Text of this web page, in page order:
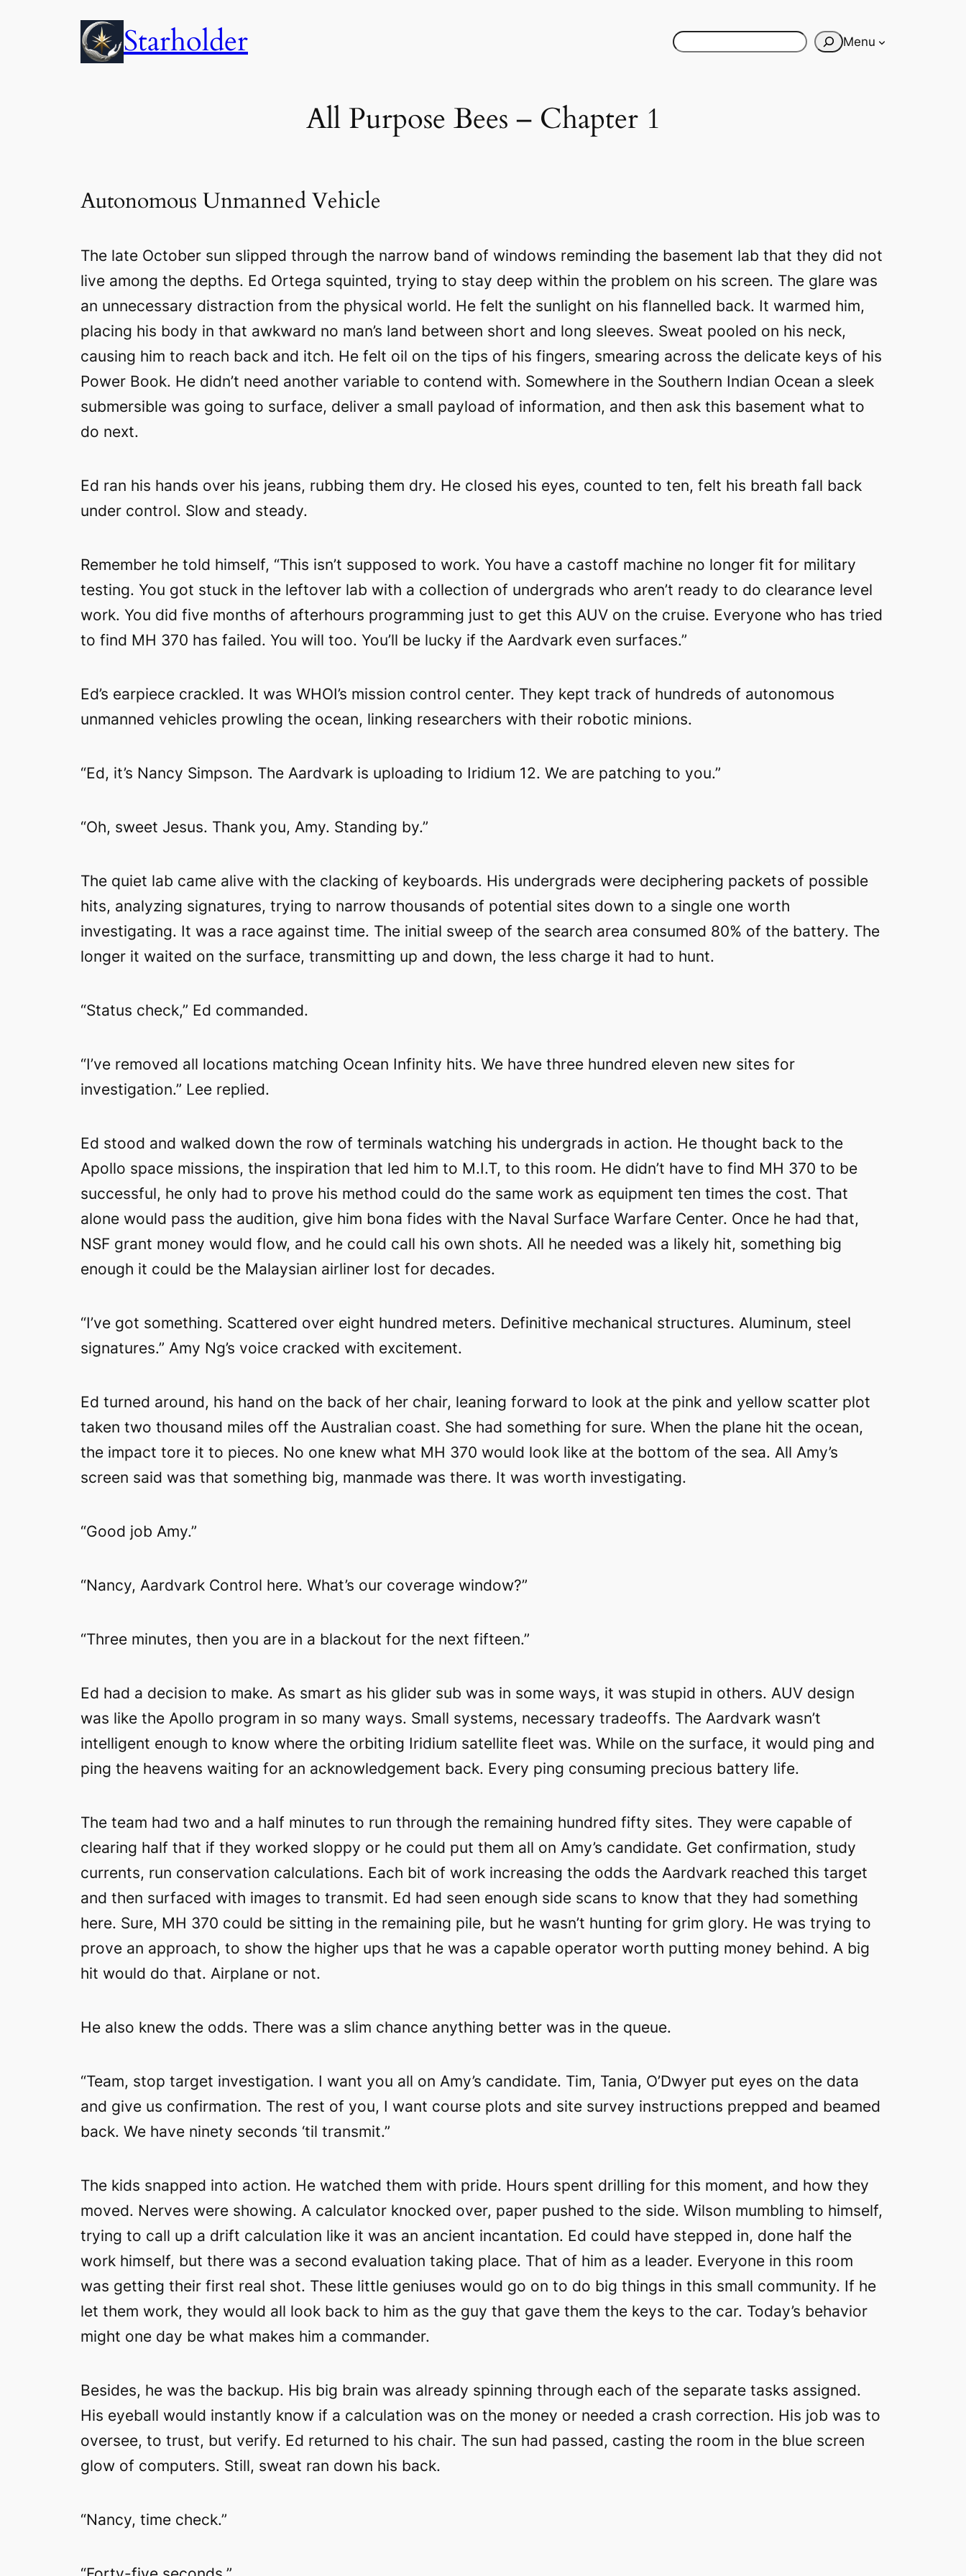
Starholder Search Menu
All Purpose Bees – Chapter 1
Autonomous Unmanned Vehicle
The late October sun slipped through the narrow band of windows reminding the basement lab that they did not
live among the depths. Ed Ortega squinted, trying to stay deep within the problem on his screen. The glare was
an unnecessary distraction from the physical world. He felt the sunlight on his flannelled back. It warmed him,
placing his body in that awkward no man’s land between short and long sleeves. Sweat pooled on his neck,
causing him to reach back and itch. He felt oil on the tips of his fingers, smearing across the delicate keys of his
Power Book. He didn’t need another variable to contend with. Somewhere in the Southern Indian Ocean a sleek
submersible was going to surface, deliver a small payload of information, and then ask this basement what to
do next.
Ed ran his hands over his jeans, rubbing them dry. He closed his eyes, counted to ten, felt his breath fall back
under control. Slow and steady.
Remember he told himself, “This isn’t supposed to work. You have a castoff machine no longer fit for military
testing. You got stuck in the leftover lab with a collection of undergrads who aren’t ready to do clearance level
work. You did five months of afterhours programming just to get this AUV on the cruise. Everyone who has tried
to find MH 370 has failed. You will too. You’ll be lucky if the Aardvark even surfaces.”
Ed’s earpiece crackled. It was WHOI’s mission control center. They kept track of hundreds of autonomous
unmanned vehicles prowling the ocean, linking researchers with their robotic minions.
“Ed, it’s Nancy Simpson. The Aardvark is uploading to Iridium 12. We are patching to you.”
“Oh, sweet Jesus. Thank you, Amy. Standing by.”
The quiet lab came alive with the clacking of keyboards. His undergrads were deciphering packets of possible
hits, analyzing signatures, trying to narrow thousands of potential sites down to a single one worth
investigating. It was a race against time. The initial sweep of the search area consumed 80% of the battery. The
longer it waited on the surface, transmitting up and down, the less charge it had to hunt.
“Status check,” Ed commanded.
“I’ve removed all locations matching Ocean Infinity hits. We have three hundred eleven new sites for
investigation.” Lee replied.
Ed stood and walked down the row of terminals watching his undergrads in action. He thought back to the
Apollo space missions, the inspiration that led him to M.I.T, to this room. He didn’t have to find MH 370 to be
successful, he only had to prove his method could do the same work as equipment ten times the cost. That
alone would pass the audition, give him bona fides with the Naval Surface Warfare Center. Once he had that,
NSF grant money would flow, and he could call his own shots. All he needed was a likely hit, something big
enough it could be the Malaysian airliner lost for decades.
“I’ve got something. Scattered over eight hundred meters. Definitive mechanical structures. Aluminum, steel
signatures.” Amy Ng’s voice cracked with excitement.
Ed turned around, his hand on the back of her chair, leaning forward to look at the pink and yellow scatter plot
taken two thousand miles off the Australian coast. She had something for sure. When the plane hit the ocean,
the impact tore it to pieces. No one knew what MH 370 would look like at the bottom of the sea. All Amy’s
screen said was that something big, manmade was there. It was worth investigating.
“Good job Amy.”
“Nancy, Aardvark Control here. What’s our coverage window?”
“Three minutes, then you are in a blackout for the next fifteen.”
Ed had a decision to make. As smart as his glider sub was in some ways, it was stupid in others. AUV design
was like the Apollo program in so many ways. Small systems, necessary tradeoffs. The Aardvark wasn’t
intelligent enough to know where the orbiting Iridium satellite fleet was. While on the surface, it would ping and
ping the heavens waiting for an acknowledgement back. Every ping consuming precious battery life.
The team had two and a half minutes to run through the remaining hundred fifty sites. They were capable of
clearing half that if they worked sloppy or he could put them all on Amy’s candidate. Get confirmation, study
currents, run conservation calculations. Each bit of work increasing the odds the Aardvark reached this target
and then surfaced with images to transmit. Ed had seen enough side scans to know that they had something
here. Sure, MH 370 could be sitting in the remaining pile, but he wasn’t hunting for grim glory. He was trying to
prove an approach, to show the higher ups that he was a capable operator worth putting money behind. A big
hit would do that. Airplane or not.
He also knew the odds. There was a slim chance anything better was in the queue.
“Team, stop target investigation. I want you all on Amy’s candidate. Tim, Tania, O’Dwyer put eyes on the data
and give us confirmation. The rest of you, I want course plots and site survey instructions prepped and beamed
back. We have ninety seconds ‘til transmit.”
The kids snapped into action. He watched them with pride. Hours spent drilling for this moment, and how they
moved. Nerves were showing. A calculator knocked over, paper pushed to the side. Wilson mumbling to himself,
trying to call up a drift calculation like it was an ancient incantation. Ed could have stepped in, done half the
work himself, but there was a second evaluation taking place. That of him as a leader. Everyone in this room
was getting their first real shot. These little geniuses would go on to do big things in this small community. If he
let them work, they would all look back to him as the guy that gave them the keys to the car. Today’s behavior
might one day be what makes him a commander.
Besides, he was the backup. His big brain was already spinning through each of the separate tasks assigned.
His eyeball would instantly know if a calculation was on the money or needed a crash correction. His job was to
oversee, to trust, but verify. Ed returned to his chair. The sun had passed, casting the room in the blue screen
glow of computers. Still, sweat ran down his back.
“Nancy, time check.”